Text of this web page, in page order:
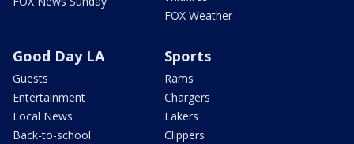
FOX Weather
Good Day LA
Guests
Entertainment
Local News
Back-to-school
Sports
Rams
Chargers
Lakers
Clippers